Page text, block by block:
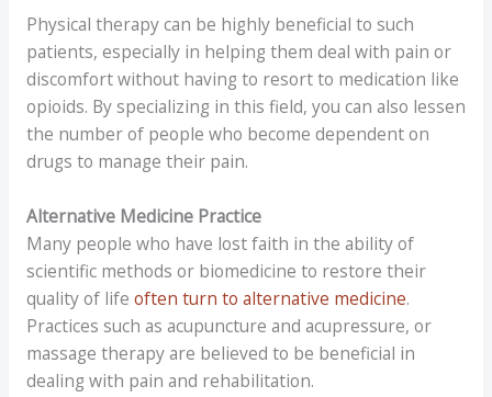
Physical therapy can be highly beneficial to such
patients, especially in helping them deal with pain or
discomfort without having to resort to medication like
opioids. By specializing in this field, you can also lessen
the number of people who become dependent on
drugs to manage their pain.
Alternative Medicine Practice
Many people who have lost faith in the ability of
scientific methods or biomedicine to restore their
quality of life often turn to alternative medicine.
Practices such as acupuncture and acupressure, or
massage therapy are believed to be beneficial in
dealing with pain and rehabilitation.